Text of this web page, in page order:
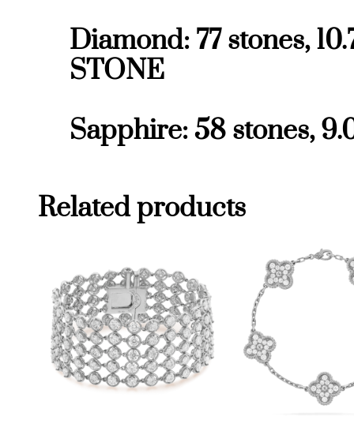
Diamond: 77 stones,
STONE
Sapphire: 58 stones,
Related products